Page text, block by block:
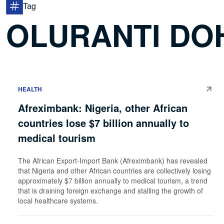
Tag
OLURANTI
HEALTH
Afreximbank: Nigeria, other African
countries lose $7 billion annually to
medical tourism
The African Export-Import Bank (Afreximbank) has revealed
that Nigeria and other African countries are collectively losing
approximately $7 billion annually to medical tourism, a trend
that is draining foreign exchange and stalling the growth of
local healthcare systems.